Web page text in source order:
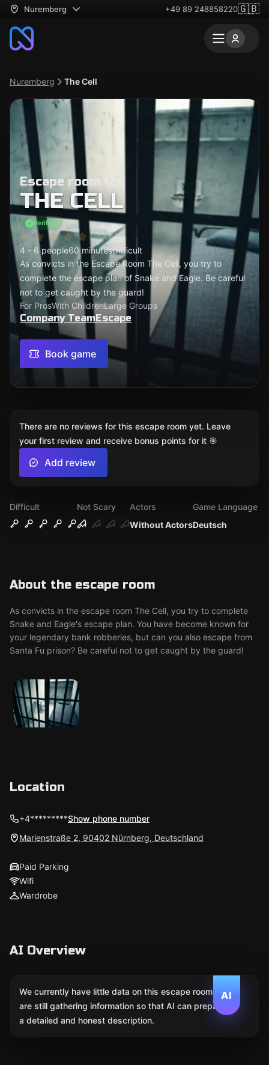
Nuremberg +49 89 248858220🇬🇧
Nuremberg The Cell
Escape room 12+
THE CELL
Verified
4 - 6 people60 minutesDifficult
As convicts in the Escape Room The Cell, you try to
complete the escape plan of Snake and Eagle. Be careful
not to get caught by the guard!
For ProsWith ChildrenLarge Groups
Company TeamEscape
Book game
Difficult
Not Scary
Without Actors
Actors
Deutsch
Game Language
About the escape room
As convicts in the escape room The Cell, you try to complete
Snake and Eagle's escape plan. You have become known for
your legendary bank robberies, but can you also escape from
Santa Fu prison? Be careful not to get caught by the guard!
There are no reviews for this escape room yet. Leave
your first review and receive bonus points for it 🎯
Add review
Location
+4*********Show phone number
Marienstraße 2, 90402 Nürnberg, Deutschland
Paid Parking
Wifi
Wardrobe
AI Overview
AI
We currently have little data on this escape room. We
are still gathering information so that AI can prepare
a detailed and honest description.